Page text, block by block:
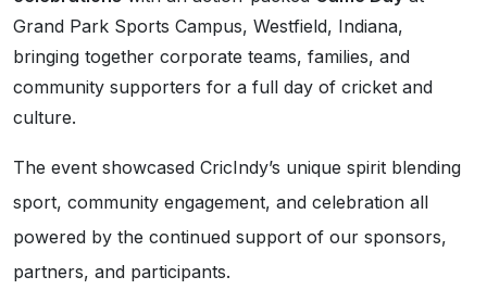
Grand Park Sports Campus, Westfield, Indiana,
bringing together corporate teams, families, and
community supporters for a full day of cricket and
culture.
The event showcased CricIndy’s unique spirit blending
sport, community engagement, and celebration all
powered by the continued support of our sponsors,
partners, and participants.